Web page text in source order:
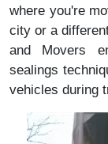
where you're
city or a
and Movers
sealings
vehicles during